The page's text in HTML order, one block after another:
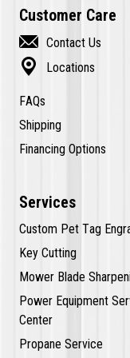
Customer Care
 Contact Us
 Locations
FAQs
Shipping
Financing Options
Services
Custom Pet Tag
Key Cutting
Mower Blade
Power Equipment
Center
Propane Service